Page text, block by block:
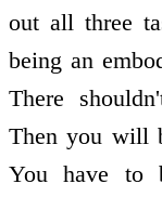
out all three
being an
There
Then you will
You have to